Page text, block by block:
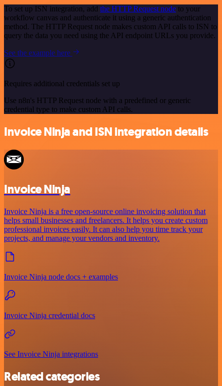
To set up ISN integration, add the HTTP Request node to your
workflow canvas and authenticate it using a generic authentication
method. The HTTP Request node makes custom API calls to ISN to
query the data you need using the API endpoint URLs you provide.
See the example here
Requires additional credentials set up
Use n8n's HTTP Request node with a predefined or generic
credential type to make custom API calls.
Invoice Ninja and ISN integration details
Invoice Ninja
Invoice Ninja is a free open-source online invoicing solution that
helps small businesses and freelancers. It helps you create custom
professional invoices easily. It can also help you time track your
projects, and manage your vendors and inventory.
Invoice Ninja node docs + examples
Invoice Ninja credential docs
See Invoice Ninja integrations
Related categories